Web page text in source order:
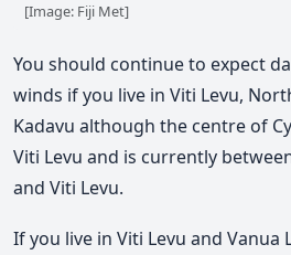
[Image: Fiji Met]
You should continue to expect
winds if you live in Viti Levu,
Kadavu although the centre of
Viti Levu and is currently
and Viti Levu.
If you live in Viti Levu and Vanua